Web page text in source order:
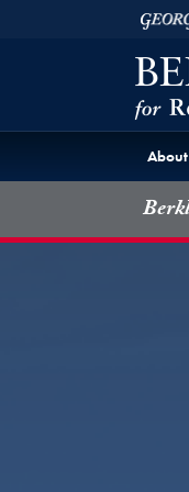
Skip to Berkley
About